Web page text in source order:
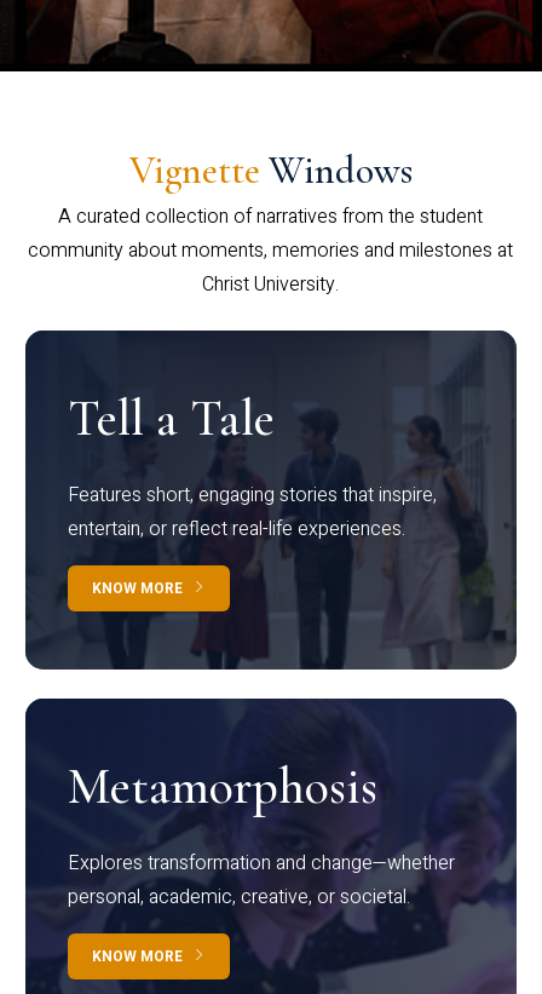
Vignette Windows
A curated collection of narratives from the student
community about moments, memories and milestones at
Christ University.
Tell a Tale
Features short, engaging stories that inspire,
entertain, or reflect real-life experiences.
KNOW MORE
Metamorphosis
Explores transformation and change—whether
personal, academic, creative, or societal.
KNOW MORE